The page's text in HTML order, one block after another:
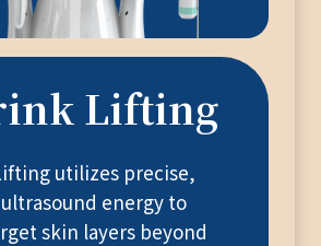
Lifting
utilizes precise,
energy to
skin layers beyond